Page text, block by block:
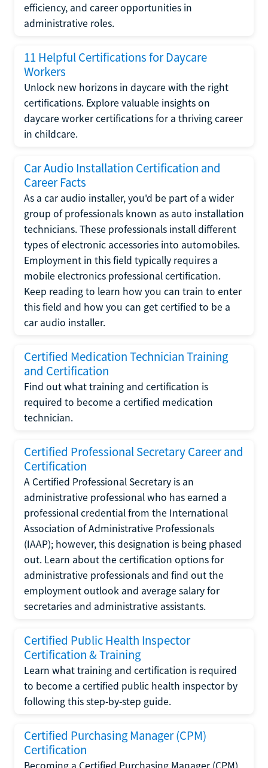
efficiency, and career opportunities in
administrative roles.
11 Helpful Certifications for Daycare
Workers
Unlock new horizons in daycare with the right
certifications. Explore valuable insights on
daycare worker certifications for a thriving career
in childcare.
Car Audio Installation Certification and
Career Facts
As a car audio installer, you'd be part of a wider
group of professionals known as auto installation
technicians. These professionals install different
types of electronic accessories into automobiles.
Employment in this field typically requires a
mobile electronics professional certification.
Keep reading to learn how you can train to enter
this field and how you can get certified to be a
car audio installer.
Certified Medication Technician Training
and Certification
Find out what training and certification is
required to become a certified medication
technician.
Certified Professional Secretary Career and
Certification
A Certified Professional Secretary is an
administrative professional who has earned a
professional credential from the International
Association of Administrative Professionals
(IAAP); however, this designation is being phased
out. Learn about the certification options for
administrative professionals and find out the
employment outlook and average salary for
secretaries and administrative assistants.
Certified Public Health Inspector
Certification & Training
Learn what training and certification is required
to become a certified public health inspector by
following this step-by-step guide.
Certified Purchasing Manager (CPM)
Certification